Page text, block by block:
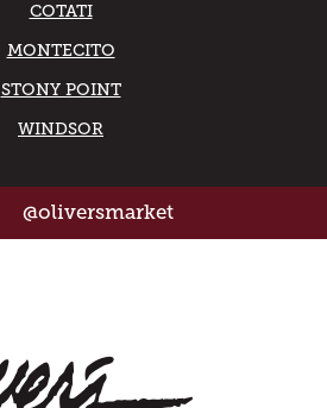
COTATI
MONTECITO
STONY POINT
WINDSOR
@oliversmarket